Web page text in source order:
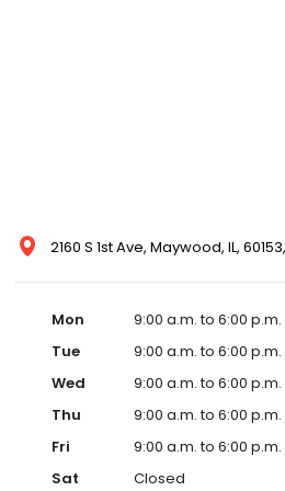
2160 S 1st Ave, Maywood, IL,
Mon
9:00 a.m. to 6:00 p.m.
Tue
9:00 a.m. to 6:00 p.m.
Wed
9:00 a.m. to 6:00 p.m.
Thu
9:00 a.m. to 6:00 p.m.
Fri
9:00 a.m. to 6:00 p.m.
Sat
Closed